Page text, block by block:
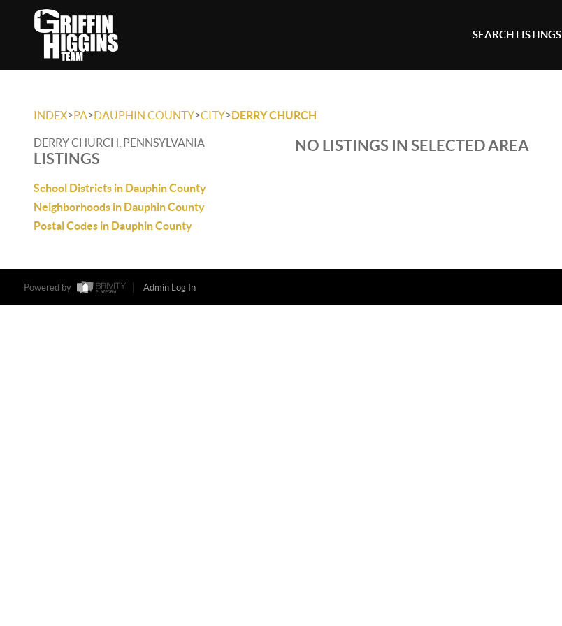
SEARCH LISTINGS
INDEX>PA>DAUPHIN COUNTY>CITY>DERRY CHURCH
DERRY CHURCH, PENNSYLVANIA
LISTINGS
School Districts in Dauphin County
Neighborhoods in Dauphin County
Postal Codes in Dauphin County
NO LISTINGS IN SELECTED AREA
Powered by Admin Log In